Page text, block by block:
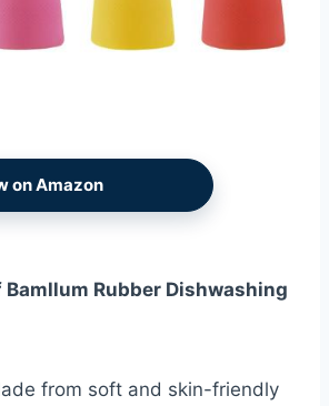
on Amazon
Bamllum Rubber Dishwashing
from soft and skin-friendly